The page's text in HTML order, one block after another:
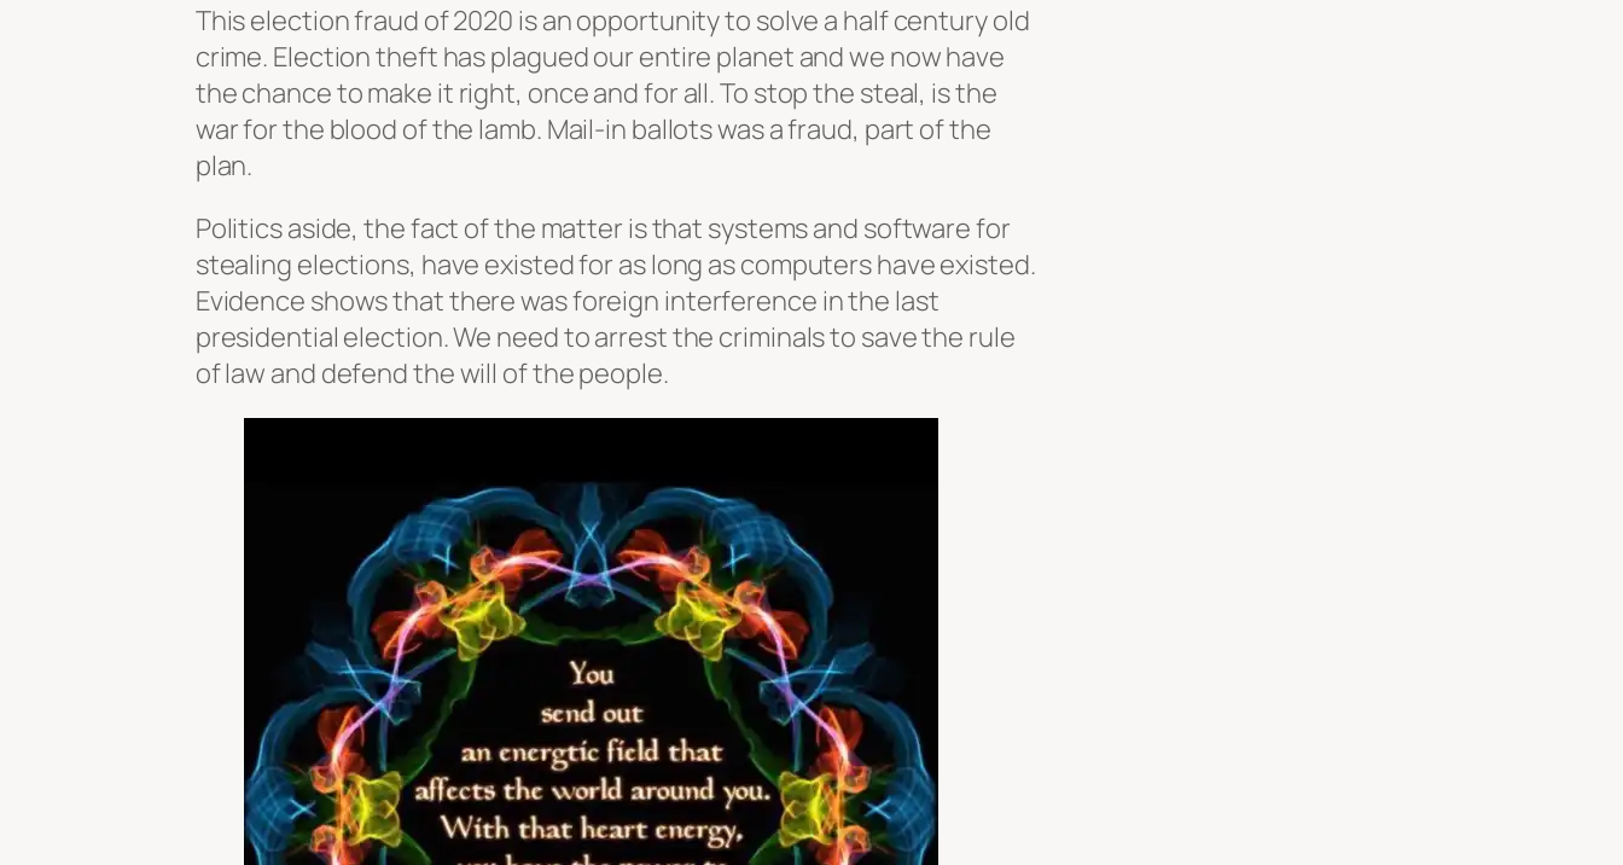
This election fraud of 2020 is an opportunity to solve a half century old
crime. Election theft has plagued our entire planet and we now have
the chance to make it right, once and for all. To stop the steal, is the
war for the blood of the lamb. Mail-in ballots was a fraud, part of the
plan.
Politics aside, the fact of the matter is that systems and software for
stealing elections, have existed for as long as computers have existed.
Evidence shows that there was foreign interference in the last
presidential election. We need to arrest the criminals to save the rule
of law and defend the will of the people.